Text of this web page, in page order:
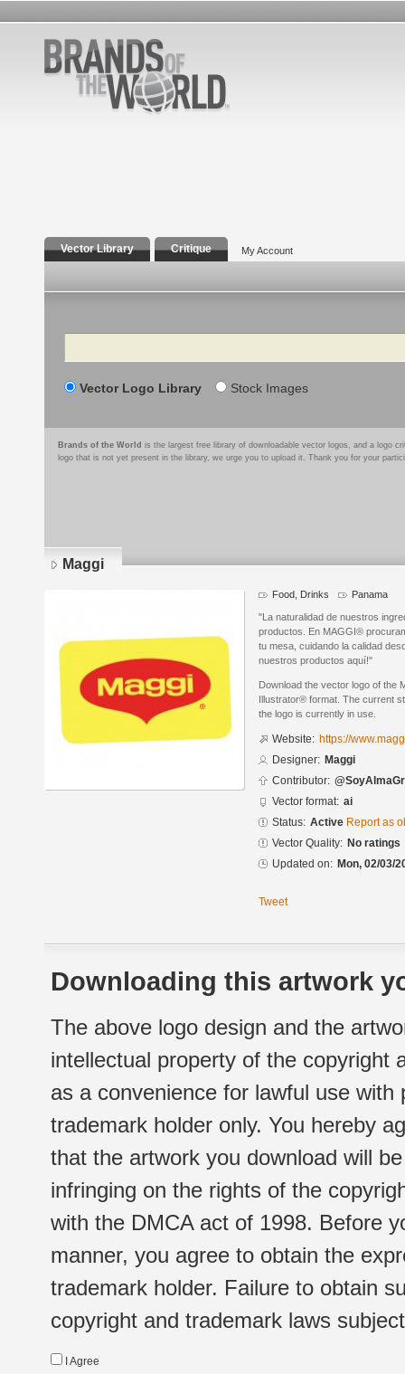
Vector Library Critique My Account
Search
Vector Logo Library Stock Images
Brands of the World is the largest free library of downloadable vector logos, and a logo
logo that is not yet present in the library, we urge you to upload it. Thank you for your
Maggi
Food, Drinks Panama
"La naturalidad de nuestros
productos. En MAGGI®
tu mesa, cuidando la calidad
nuestros productos aquí!"
Download the vector logo of the
Illustrator® format. The current
the logo is currently in use.
Website: https://
Designer: Maggi
Contributor:
Vector format: ai
Status: Active Report as
Vector Quality: No ratings
Updated on: Mon, 02/03/
Tweet
Downloading this artwork
The above logo design and the
intellectual property of the copyright
as a convenience for lawful use
trademark holder only. You hereby
that the artwork you download will
infringing on the rights of the
with the DMCA act of 1998. Before
manner, you agree to obtain the
trademark holder. Failure to obtain
copyright and trademark laws
I Agree